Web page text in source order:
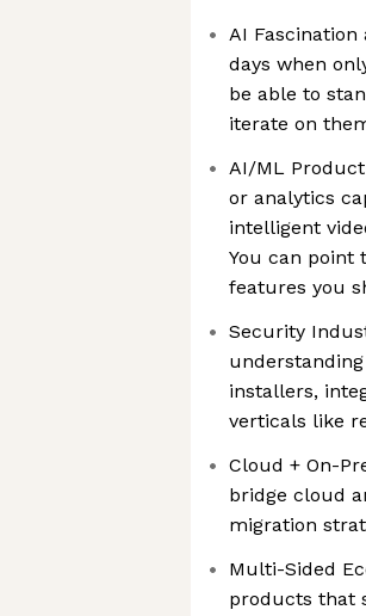
AI Fascination
days when
be able to
iterate on
AI/ML
or analytics
intelligent
You can point
features you
Security
installers,
verticals like
Cloud + On-
bridge cloud
migration
Multi-Sided
products that